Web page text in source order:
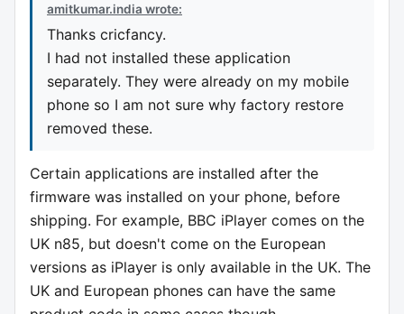
amitkumar.india wrote:
Thanks cricfancy.
I had not installed these application
separately. They were already on my mobile
phone so I am not sure why factory restore
removed these.
Certain applications are installed after the
firmware was installed on your phone, before
shipping. For example, BBC iPlayer comes on the
UK n85, but doesn't come on the European
versions as iPlayer is only available in the UK. The
UK and European phones can have the same